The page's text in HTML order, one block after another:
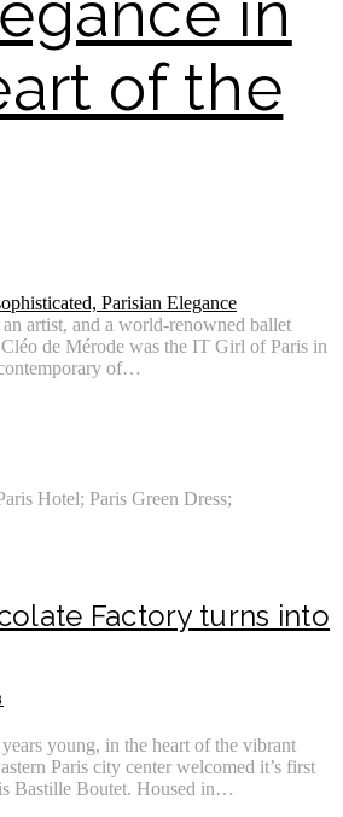
of the
artist, and a world-renowned ballet
de Mérode was the IT Girl of Paris in
of…
Factory turns into
young, in the heart of the vibrant
Paris city center welcomed it’s first
Bastille Boutet. Housed in…